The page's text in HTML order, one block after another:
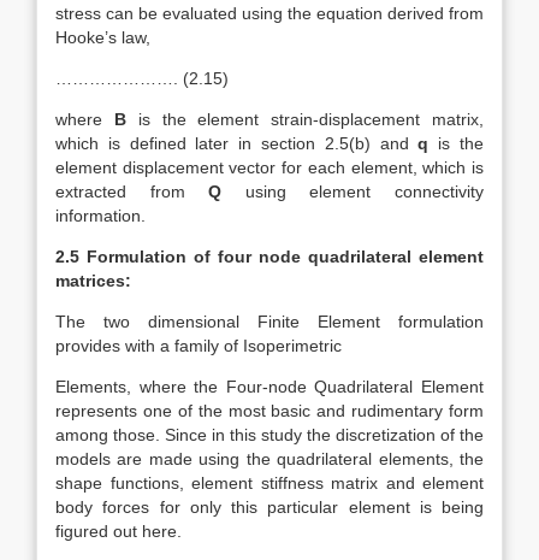
stress can be evaluated using the equation derived from
Hooke’s law,
…………………. (2.15)
where B is the element strain-displacement matrix,
which is defined later in section 2.5(b) andq is the
element displacement vector for each element, which is
extracted fromQ using element connectivity
information.
2.5 Formulation of four node quadrilateral element
matrices:
The two dimensional Finite Element formulation
provides with a family of Isoperimetric
Elements, where the Four-node Quadrilateral Element
represents one of the most basic and rudimentary form
among those. Since in this study the discretization of the
models are made using the quadrilateral elements, the
shape functions, element stiffness matrix and element
body forces for only this particular element is being
figured out here.